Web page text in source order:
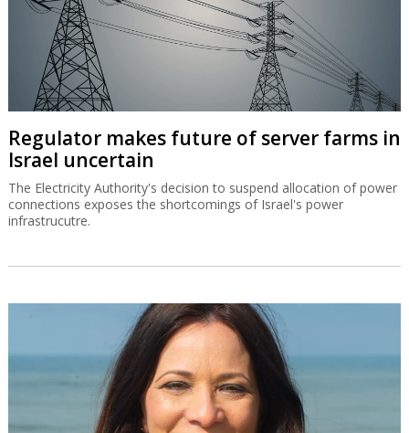
Regulator makes future of server farms in
Israel uncertain
The Electricity Authority's decision to suspend allocation of power
connections exposes the shortcomings of Israel's power
infrastrucutre.